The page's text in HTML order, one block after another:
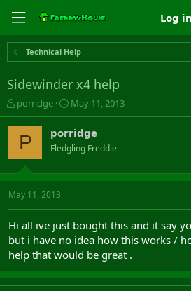
Log in
Technical Help
Sidewinder x4 help
T
h
r
a
s
t
t
e
r
porridge
S
t
a
r
t
a
May 11, 2013
P porridge
Fledgling Freddie
May 11, 2013
Hi all ive just bought this and it say
but i have no idea how this works /
help that would be great .